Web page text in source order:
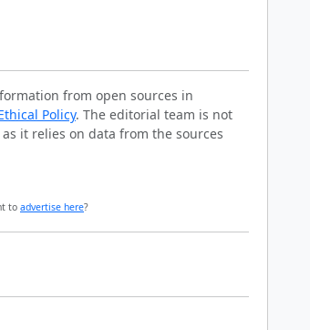
from open sources in
Policy. The editorial team is not
it relies on data from the sources
to advertise here?